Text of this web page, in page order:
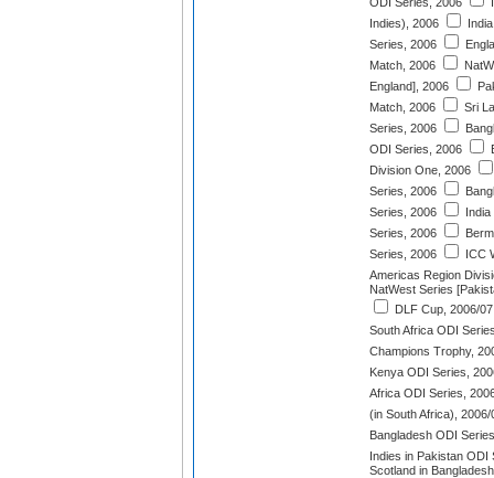
Indies), 2006
Series, 2006
Match, 2006
England], 2006
Match, 2006
Sri
Series, 2006
ODI Series, 2006
Division One, 2006
Series, 2006
Series, 2006
Series, 2006
Series, 2006
ICC
Americas Region
NatWest Series
DLF Cup, 2006/07
South Africa ODI
Champions Trophy,
Kenya ODI Series,
Africa ODI Series,
(in South Africa), 2006/
Bangladesh ODI
Indies in Pakistan ODI
Scotland in